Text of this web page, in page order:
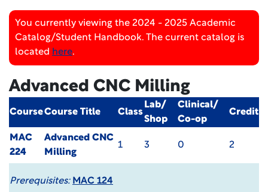
You currently viewing the 2024 - 2025 Academic
Catalog/Student Handbook. The current catalog is
located here.
Advanced CNC Milling
CourseCourse Title Class
Lab/
Shop
Clinical/
Co-op
Credit
MAC
224
Advanced CNC
Milling
1 3 0 2
Prerequisites: MAC 124